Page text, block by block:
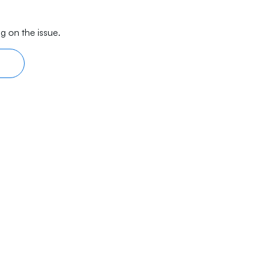
on the issue.